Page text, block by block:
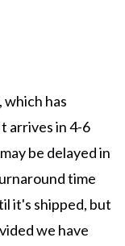
which has
arrives in 4-6
be delayed in
time
it's shipped, but
we have